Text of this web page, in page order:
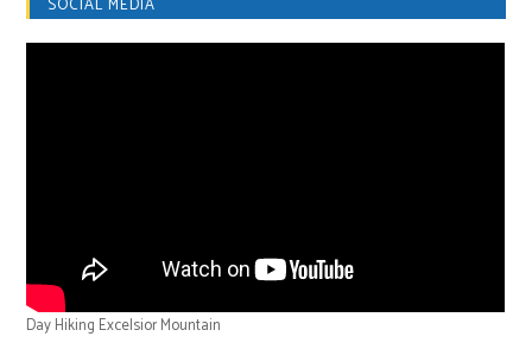
SOCIAL MEDIA
Day Hiking Excelsior Mountain